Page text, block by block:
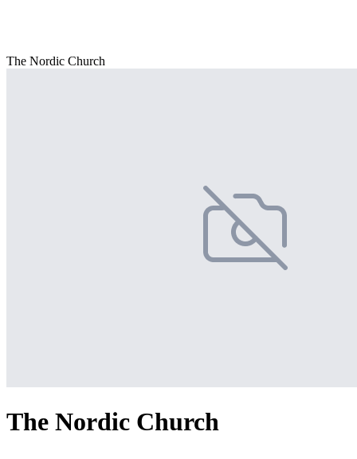
The Nordic Church
The Nordic Church